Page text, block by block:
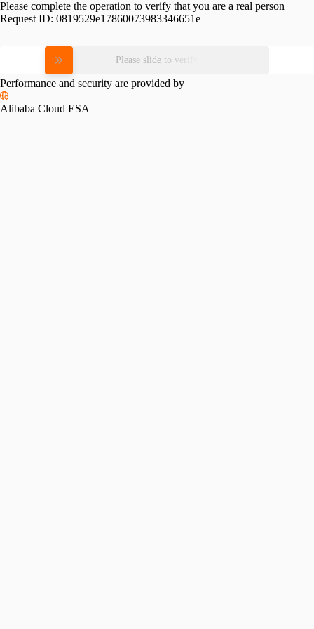
Please complete the operation to verify that you are a real person
Request ID: 0819529e17860073983346651e
Please slide to verify
Performance and security are provided by
Alibaba Cloud ESA